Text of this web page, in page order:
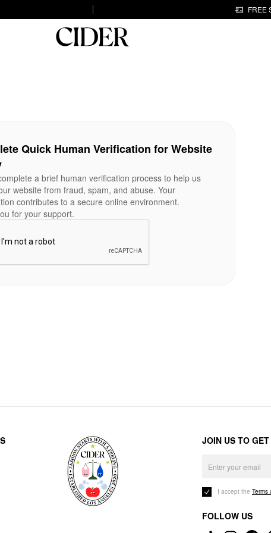
FREE
Quick Human Verification for Website
a brief human verification process to help us
website from fraud, spam, and abuse. Your
contributes to a secure online environment.
for your support.
JOIN US TO
I accept the Terms
FOLLOW US